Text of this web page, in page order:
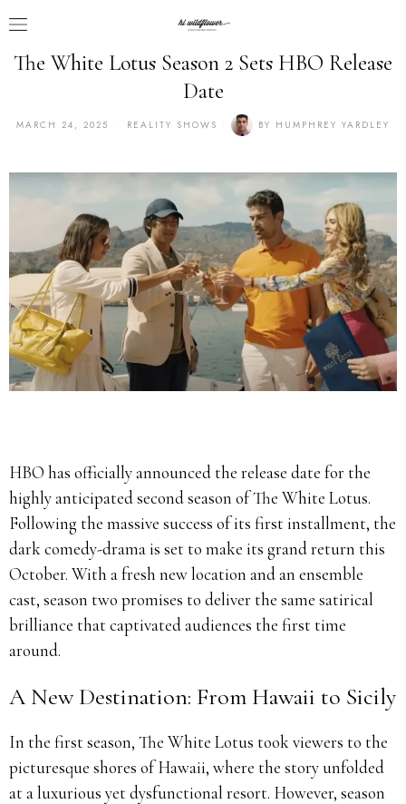
The White Lotus Season 2 Sets HBO Release
Date
MARCH 24, 2025 REALITY SHOWS BY HUMPHREY YARDLEY
HBO has officially announced the release date for the
highly anticipated second season of The White Lotus.
Following the massive success of its first installment, the
dark comedy-drama is set to make its grand return this
October. With a fresh new location and an ensemble
cast, season two promises to deliver the same satirical
brilliance that captivated audiences the first time
around.
A New Destination: From Hawaii to Sicily
In the first season, The White Lotus took viewers to the
picturesque shores of Hawaii, where the story unfolded
at a luxurious yet dysfunctional resort. However, season